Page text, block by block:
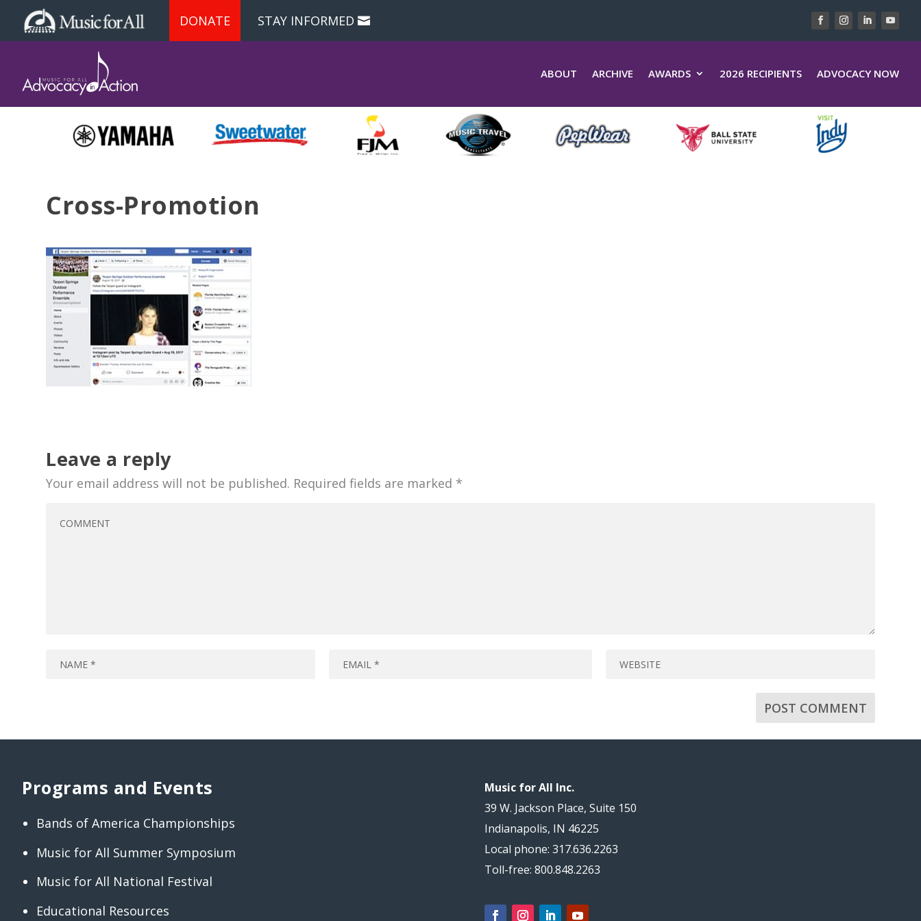
DONATE STAY INFORMED
ABOUT ARCHIVE AWARDS 2026 RECIPIENTS ADVOCACY NOW
Cross-Promotion
Leave a reply
Your email address will not be published. Required fields are marked *
Programs and Events
Bands of America Championships
Music for All Summer Symposium
Music for All National Festival
Educational Resources
Music for All Inc.
39 W. Jackson Place, Suite 150
Indianapolis, IN 46225
Local phone: 317.636.2263
Toll-free: 800.848.2263